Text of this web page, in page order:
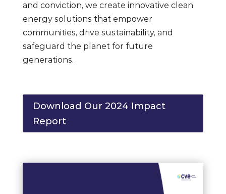
and conviction, we create innovative clean
energy solutions that empower
communities, drive sustainability, and
safeguard the planet for future
generations.
Download Our 2024 Impact
Report